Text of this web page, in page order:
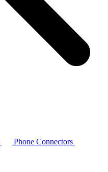
Phone Connectors